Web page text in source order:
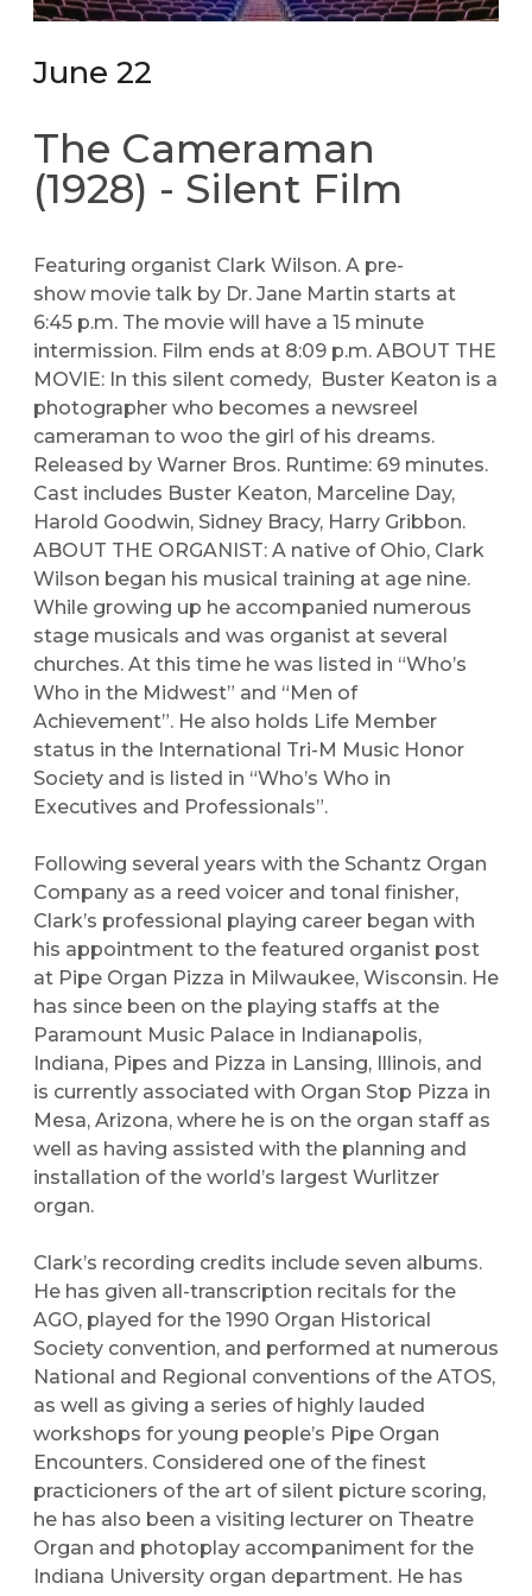
June 22
The Cameraman
(1928) - Silent Film
Featuring organist Clark Wilson. A pre-
show movie talk by Dr. Jane Martin starts at
6:45 p.m. The movie will have a 15 minute
intermission. Film ends at 8:09 p.m. ABOUT THE
MOVIE: In this silent comedy, Buster Keaton is a
photographer who becomes a newsreel
cameraman to woo the girl of his dreams.
Released by Warner Bros. Runtime: 69 minutes.
Cast includes Buster Keaton, Marceline Day,
Harold Goodwin, Sidney Bracy, Harry Gribbon.
ABOUT THE ORGANIST: A native of Ohio, Clark
Wilson began his musical training at age nine.
While growing up he accompanied numerous
stage musicals and was organist at several
churches. At this time he was listed in “Who’s
Who in the Midwest” and “Men of
Achievement”. He also holds Life Member
status in the International Tri-M Music Honor
Society and is listed in “Who’s Who in
Executives and Professionals”.
Following several years with the Schantz Organ
Company as a reed voicer and tonal finisher,
Clark’s professional playing career began with
his appointment to the featured organist post
at Pipe Organ Pizza in Milwaukee, Wisconsin. He
has since been on the playing staffs at the
Paramount Music Palace in Indianapolis,
Indiana, Pipes and Pizza in Lansing, Illinois, and
is currently associated with Organ Stop Pizza in
Mesa, Arizona, where he is on the organ staff as
well as having assisted with the planning and
installation of the world’s largest Wurlitzer
organ.
Clark’s recording credits include seven albums.
He has given all-transcription recitals for the
AGO, played for the 1990 Organ Historical
Society convention, and performed at numerous
National and Regional conventions of the ATOS,
as well as giving a series of highly lauded
workshops for young people’s Pipe Organ
Encounters. Considered one of the finest
practicioners of the art of silent picture scoring,
he has also been a visiting lecturer on Theatre
Organ and photoplay accompaniment for the
Indiana University organ department. He has